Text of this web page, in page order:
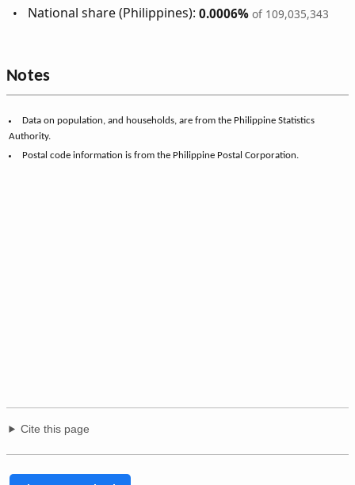
National share (Philippines):0.0006% of 109,035,343
Notes
Data on population, and households, are from the Philippine Statistics
Authority.
Postal code information is from the Philippine Postal Corporation.
Cite this page